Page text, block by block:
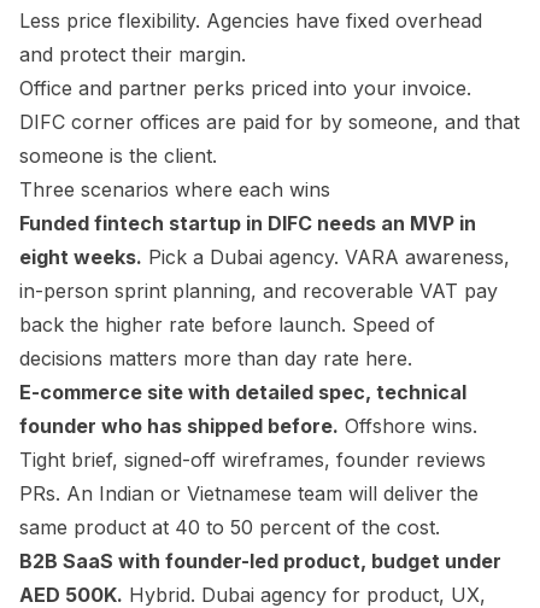
Less price flexibility. Agencies have fixed overhead
and protect their margin.
Office and partner perks priced into your invoice.
DIFC corner offices are paid for by someone, and that
someone is the client.
Three scenarios where each wins
Funded fintech startup in DIFC needs an MVP in
eight weeks. Pick a Dubai agency. VARA awareness,
in-person sprint planning, and recoverable VAT pay
back the higher rate before launch. Speed of
decisions matters more than day rate here.
E-commerce site with detailed spec, technical
founder who has shipped before. Offshore wins.
Tight brief, signed-off wireframes, founder reviews
PRs. An Indian or Vietnamese team will deliver the
same product at 40 to 50 percent of the cost.
B2B SaaS with founder-led product, budget under
AED 500K. Hybrid. Dubai agency for product, UX,